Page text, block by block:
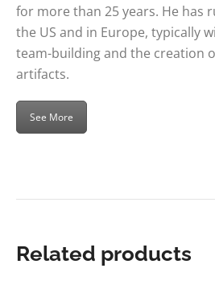
for more than 25 years. He has
the US and in Europe, typically
team-building and the creation
artifacts.
See More
Related products